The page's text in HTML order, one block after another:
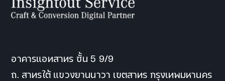
อาคารแอทสาทร ชั้น 5 9/9
ถ. สาทรใต้ แขวงยานนาวา เขตสาทร กรุงเทพมหานคร